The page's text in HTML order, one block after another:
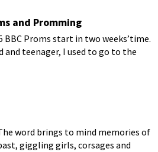
and Promming
BBC Proms start in two weeks’time.
and teenager, I used to go to the
word brings to mind memories of
giggling girls, corsages and